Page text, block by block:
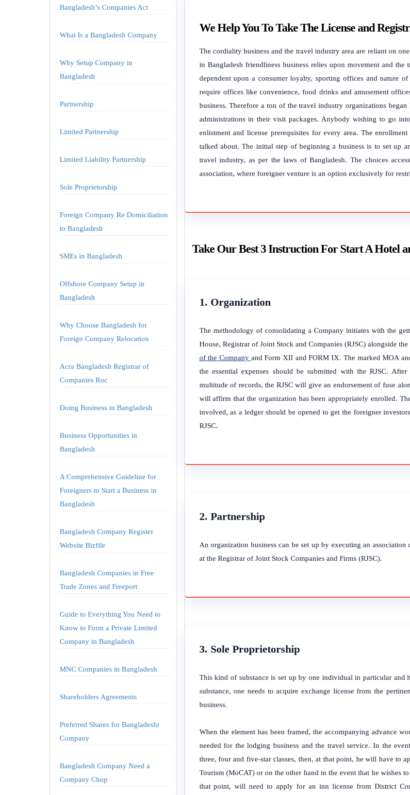
Bangladesh’s Companies Act
What Is a Bangladesh Company
Why Setup Company in
Bangladesh
Partnership
Limited Partnership
Limited Liability Partnership
Sole Proprietorship
Foreign Company Re Domiciliation
to Bangladesh
SMEs in Bangladesh
Offshore Company Setup in
Bangladesh
Why Choose Bangladesh for
Foreign Company Relocation
Acra Bangladesh Registrar of
Companies Roc
Doing Business in Bangladesh
Business Opportunities in
Bangladesh
A Comprehensive Guideline for
Foreigners to Start a Business in
Bangladesh
Bangladesh Company Register
Website Bizfile
Bangladesh Companies in Free
Trade Zones and Freeport
Guide to Everything You Need to
Know to Form a Private Limited
Company in Bangladesh
MNC Companies in Bangladesh
Shareholders Agreements
Preferred Shares for Bangladeshi
Company
Bangladesh Company Need a
Company Chop
We Help You To Take The License and
The cordiality business and the travel industry area are reliant on
in Bangladesh friendliness business relies upon movement and
dependent upon a consumer loyalty, sporting offices and nature
require offices like convenience, food drinks and amusement
business. Therefore a ton of the travel industry organizations
administrations in their visit packages. Anybody wishing to go
enlistment and license prerequisites for every area. The
talked about. The initial step of beginning a business is to set up
travel industry, as per the laws of Bangladesh. The choices
association, where foreigner venture is an option exclusively for
Take Our Best 3 Instruction For Start A Hotel
1. Organization
The methodology of consolidating a Company initiates with the
House, Registrar of Joint Stock and Companies (RJSC) alongside
of the Company and Form XII and FORM IX. The marked MOA
the essential expenses should be submitted with the RJSC.
multitude of records, the RJSC will give an endorsement of fuse
will affirm that the organization has been appropriately enrolled.
involved, as a ledger should be opened to get the foreigner
RJSC.
2. Partnership
An organization business can be set up by executing an
at the Registrar of Joint Stock Companies and Firms (RJSC).
3. Sole Proprietorship
This kind of substance is set up by one individual in particular and
substance, one needs to acquire exchange license from the
business.
When the element has been framed, the accompanying advance
needed for the lodging business and the travel service. In the
three, four and five-star classes, then, at that point, he will have
Tourism (MoCAT) or on the other hand in the event that he wishes
that point, will need to apply for an inn license from District